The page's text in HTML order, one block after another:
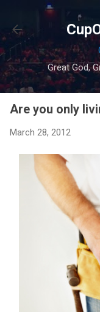
Great God,
Are you only
March 28, 2012